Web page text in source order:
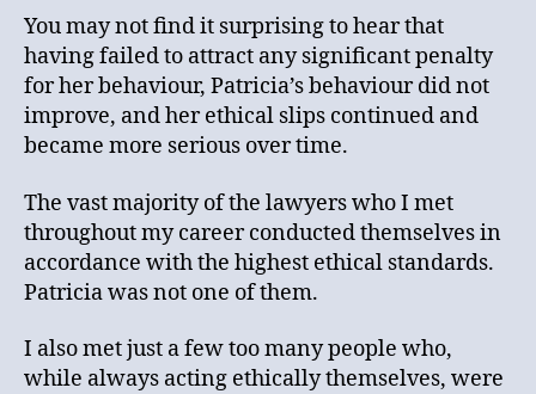
You may not find it surprising to hear that
having failed to attract any significant penalty
for her behaviour, Patricia’s behaviour did not
improve, and her ethical slips continued and
became more serious over time.
The vast majority of the lawyers who I met
throughout my career conducted themselves in
accordance with the highest ethical standards.
Patricia was not one of them.
I also met just a few too many people who,
while always acting ethically themselves, were